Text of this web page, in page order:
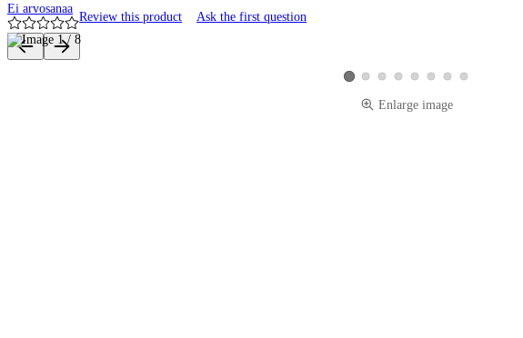
Ei arvosanaa
Review this product Ask the first question
Product images and videos
View product image 1
View product image 2
View product image 3
View product image 4
View product image 5
View product image 6
View product image 7
View product image 8
Enlarge image